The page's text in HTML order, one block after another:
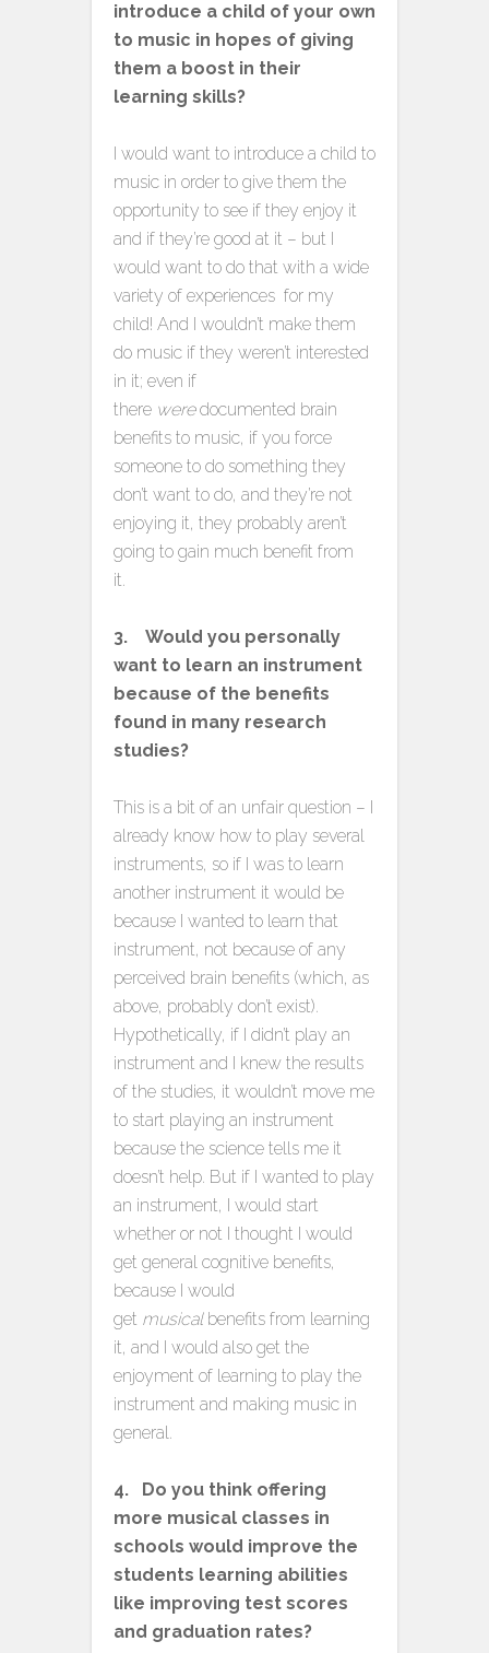
introduce a child of your own
to music in hopes of giving
them a boost in their
learning skills?
I would want to introduce a child to
music in order to give them the
opportunity to see if they enjoy it
and if they’re good at it – but I
would want to do that with a wide
variety of experiences for my
child! And I wouldn’t make them
do music if they weren’t interested
in it; even if
there weredocumented brain
benefits to music, if you force
someone to do something they
don’t want to do, and they’re not
enjoying it, they probably aren’t
going to gain much benefit from
it.
3. Would you personally
want to learn an instrument
because of the benefits
found in many research
studies?
This is a bit of an unfair question – I
already know how to play several
instruments, so if I was to learn
another instrument it would be
because I wanted to learn that
instrument, not because of any
perceived brain benefits (which, as
above, probably don’t exist).
Hypothetically, if I didn’t play an
instrument and I knew the results
of the studies, it wouldn’t move me
to start playing an instrument
because the science tells me it
doesn’t help. But if I wanted to play
an instrument, I would start
whether or not I thought I would
get general cognitive benefits,
because I would
get musicalbenefits from learning
it, and I would also get the
enjoyment of learning to play the
instrument and making music in
general.
4. Do you think offering
more musical classes in
schools would improve the
students learning abilities
like improving test scores
and graduation rates?